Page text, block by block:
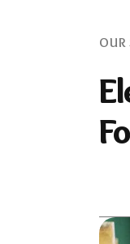
OUR